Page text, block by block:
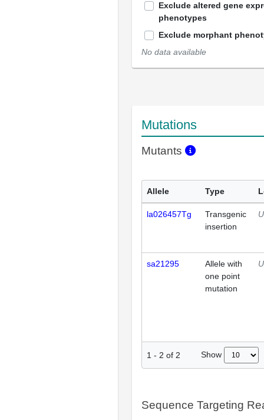
Exclude altered gene
phenotypes
Exclude morphant
No data available
Mutations
Mutants
Allele Type
la026457Tg
Transgenic
insertion
sa21295
Allele with
one point
mutation
1 - 2 of 2 Show
Sequence Targeting